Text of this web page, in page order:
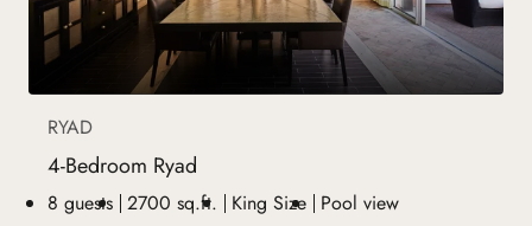
RYAD
4-Bedroom Ryad
8 guests 2700 sq.ft. King Size Pool view